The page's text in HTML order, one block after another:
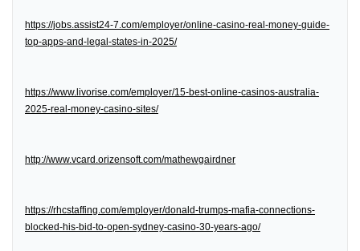
https://jobs.assist24-7.com/employer/online-casino-real-money-guide-
top-apps-and-legal-states-in-2025/
https://www.livorise.com/employer/15-best-online-casinos-australia-
2025-real-money-casino-sites/
http://www.vcard.orizensoft.com/mathewgairdner
https://rhcstaffing.com/employer/donald-trumps-mafia-connections-
blocked-his-bid-to-open-sydney-casino-30-years-ago/